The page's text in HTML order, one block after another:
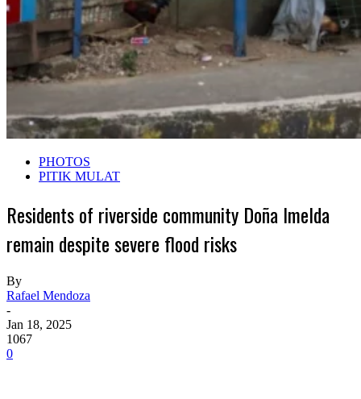
PHOTOS
PITIK MULAT
Residents of riverside community Doña Imelda
remain despite severe flood risks
By
Rafael Mendoza
-
Jan 18, 2025
1067
0